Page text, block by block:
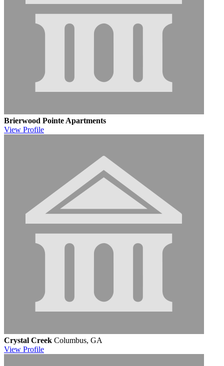
Brierwood Pointe Apartments
View Profile
Crystal Creek Columbus, GA
View Profile